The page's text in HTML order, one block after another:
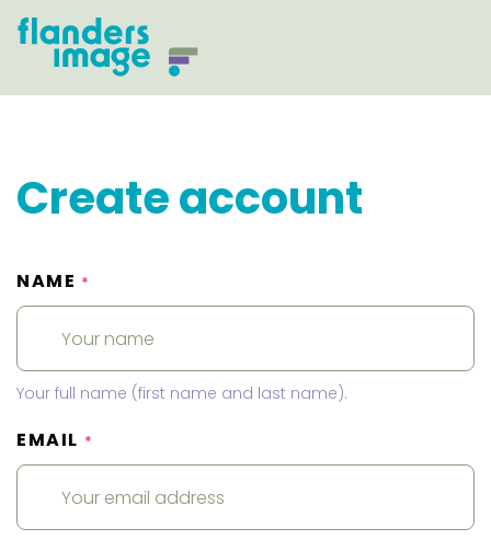
Create account
NAME *
Your full name (first name and last name).
EMAIL *